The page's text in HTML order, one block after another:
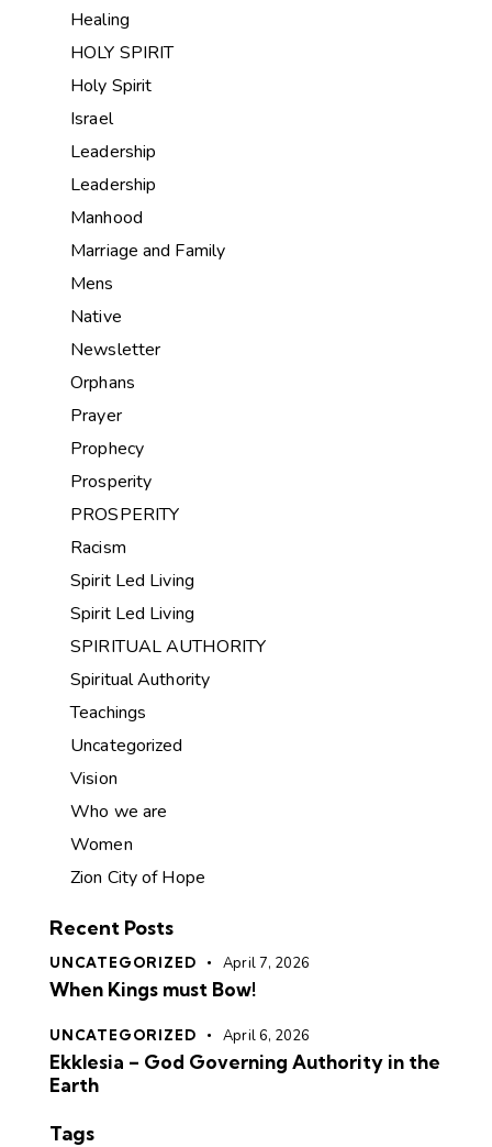
Healing
HOLY SPIRIT
Holy Spirit
Israel
Leadership
Leadership
Manhood
Marriage and Family
Mens
Native
Newsletter
Orphans
Prayer
Prophecy
Prosperity
PROSPERITY
Racism
Spirit Led Living
Spirit Led Living
SPIRITUAL AUTHORITY
Spiritual Authority
Teachings
Uncategorized
Vision
Who we are
Women
Zion City of Hope
Recent Posts
UNCATEGORIZED April 7, 2026
When Kings must Bow!
UNCATEGORIZED April 6, 2026
Ekklesia – God Governing Authority in the
Earth
Tags